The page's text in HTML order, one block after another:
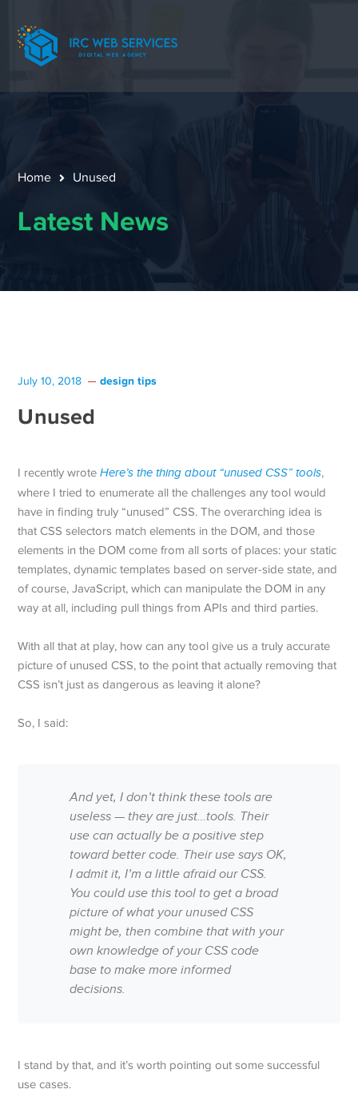
Home Unused
Latest News
July 10, 2018 design tips
Unused
I recently wroteHere’s the thing about “unused CSS” tools,
where I tried to enumerate all the challenges any tool would
have in finding truly “unused” CSS. The overarching idea is
that CSS selectors match elements in the DOM, and those
elements in the DOM come from all sorts of places: your static
templates, dynamic templates based on server-side state, and
of course, JavaScript, which can manipulate the DOM in any
way at all, including pull things from APIs and third parties.
With all that at play, how can any tool give us a truly accurate
picture of unused CSS, to the point that actually removing that
CSS isn’t just as dangerous as leaving it alone?
So, I said:
And yet, I don’t think these tools are
useless — they are just…tools. Their
use can actually be a positive step
toward better code. Their use says OK,
I admit it, I’m a little afraid our CSS.
You could use this tool to get a broad
picture of what your unused CSS
might be, then combine that with your
own knowledge of your CSS code
base to make more informed
decisions.
I stand by that, and it’s worth pointing out some successful
use cases.